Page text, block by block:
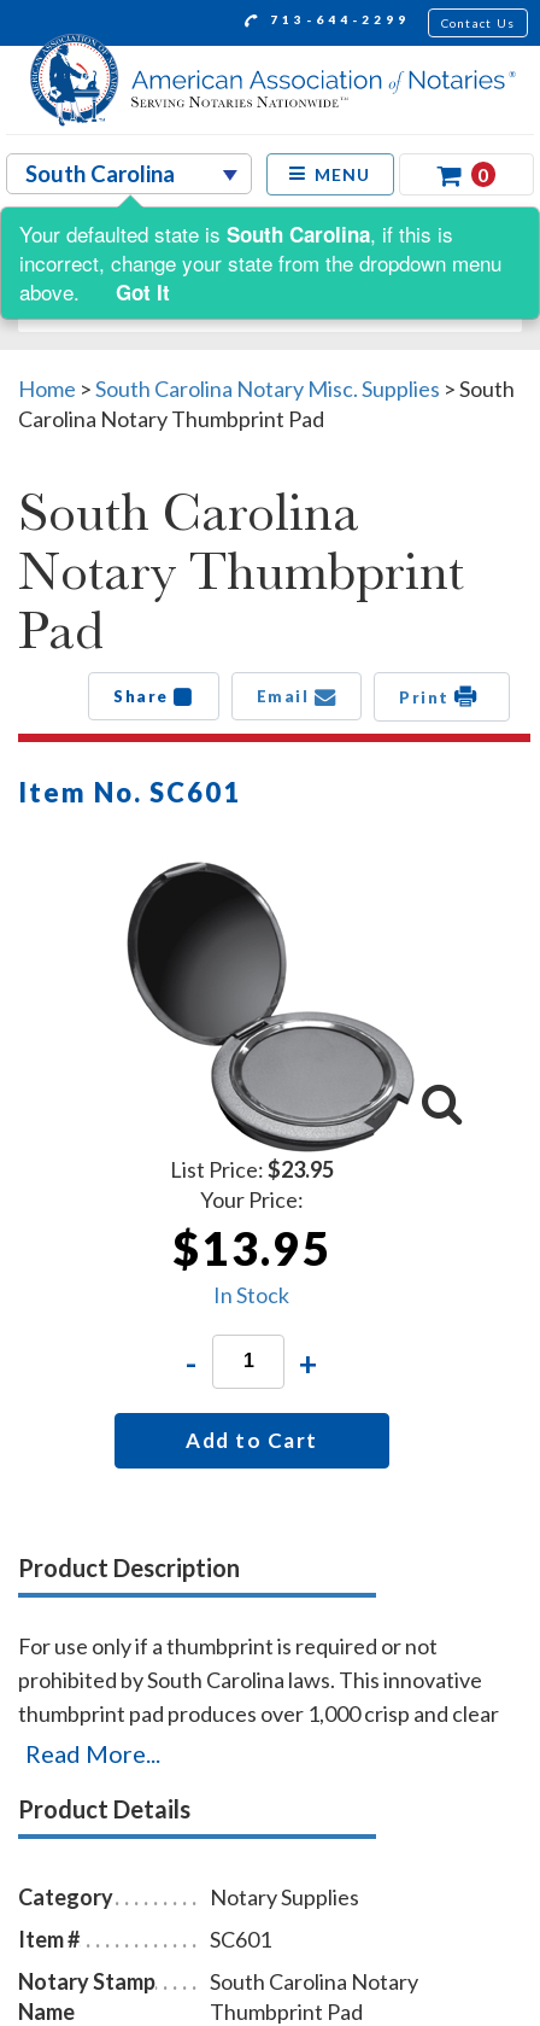
713-644-2299 Contact Us
MENU 0
Shop by:
Home >South Carolina Notary Misc. Supplies >South
Carolina Notary Thumbprint Pad
South Carolina
Notary Thumbprint
Pad
Share Email Print
Item No. SC601
List Price:$23.95
Your Price:
$13.95
In Stock
- +
Add to Cart
Product Description
For use only if a thumbprint is required or not
prohibited by South Carolina laws. This innovative
thumbprint pad produces over 1,000 crisp and clear
prints on any type of paper. The ink can be very easily
towelette.
Read More...
Product Details
Category
Notary Supplies
Item #
SC601
Notary Stamp
Name
South Carolina Notary
Thumbprint Pad
Your defaulted state is South Carolina, if this is
incorrect, change your state from the dropdown menu
above.
Got It